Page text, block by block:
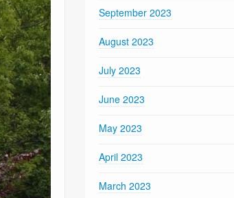
September 2023
August 2023
July 2023
June 2023
May 2023
April 2023
March 2023